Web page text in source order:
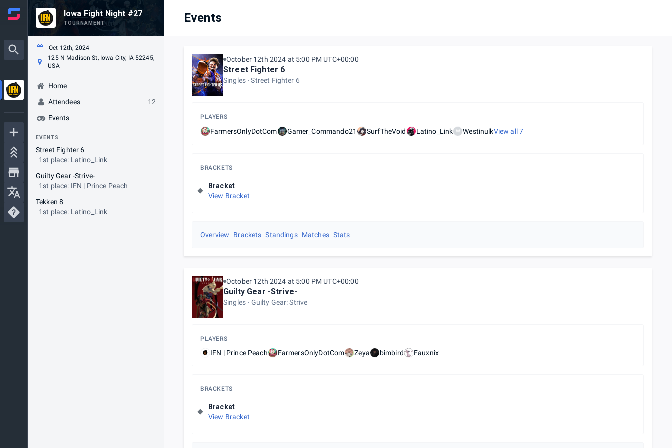
Iowa Fight Night #27
TOURNAMENT
Oct 12th, 2024
125 N Madison St, Iowa City, IA 52245,
USA
Home
Attendees
12
Events
EVENTS
Street Fighter 6
1st place: Latino_Link
Guilty Gear -Strive-
1st place: IFN | Prince Peach
Tekken 8
1st place: Latino_Link
Events
October 12th 2024 at 5:00 PM UTC+00:00
Street Fighter 6
Singles Street Fighter 6
PLAYERS
FarmersOnlyDotCom Gamer_Commando21 SurfTheVoid Latino_Link W WestinulkView all7
BRACKETS
Bracket
View Bracket
Overview Brackets Standings Matches Stats
October 12th 2024 at 5:00 PM UTC+00:00
Guilty Gear -Strive-
Singles Guilty Gear: Strive
PLAYERS
IFN | Prince Peach FarmersOnlyDotCom Zeya bimbird Fauxnix
BRACKETS
Bracket
View Bracket